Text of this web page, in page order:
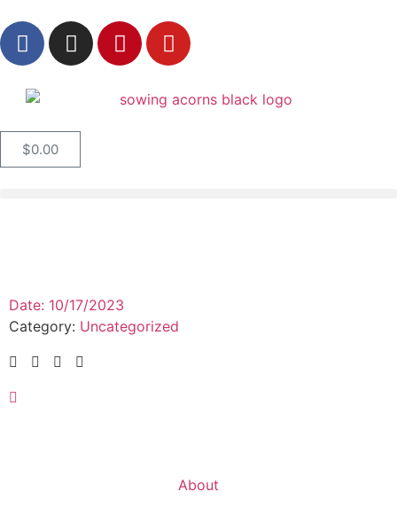
$0.00
Date: 10/17/2023
Category: Uncategorized
About